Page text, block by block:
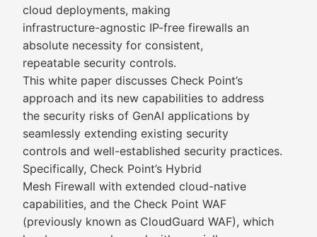
cloud deployments, making
infrastructure-agnostic IP-free firewalls an
absolute necessity for consistent,
repeatable security controls.
This white paper discusses Check Point’s
approach and its new capabilities to address
the security risks of GenAI applications by
seamlessly extending existing security
controls and well-established security practices.
Specifically, Check Point’s Hybrid
Mesh Firewall with extended cloud-native
capabilities, and the Check Point WAF
(previously known as CloudGuard WAF), which